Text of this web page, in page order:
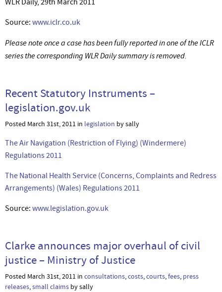
Source: www.iclr.co.uk
Please note once a case has been fully reported in one of the ICLR
series the corresponding WLR Daily summary is removed.
Recent Statutory Instruments –
legislation.gov.uk
Posted March 31st, 2011 in legislation by sally
The Air Navigation (Restriction of Flying) (Windermere)
Regulations 2011
The National Health Service (Concerns, Complaints and Redress
Arrangements) (Wales) Regulations 2011
Source: www.legislation.gov.uk
Clarke announces major overhaul of civil
justice – Ministry of Justice
Posted March 31st, 2011 in consultations,costs,courts,fees, press
releases,small claims by sally